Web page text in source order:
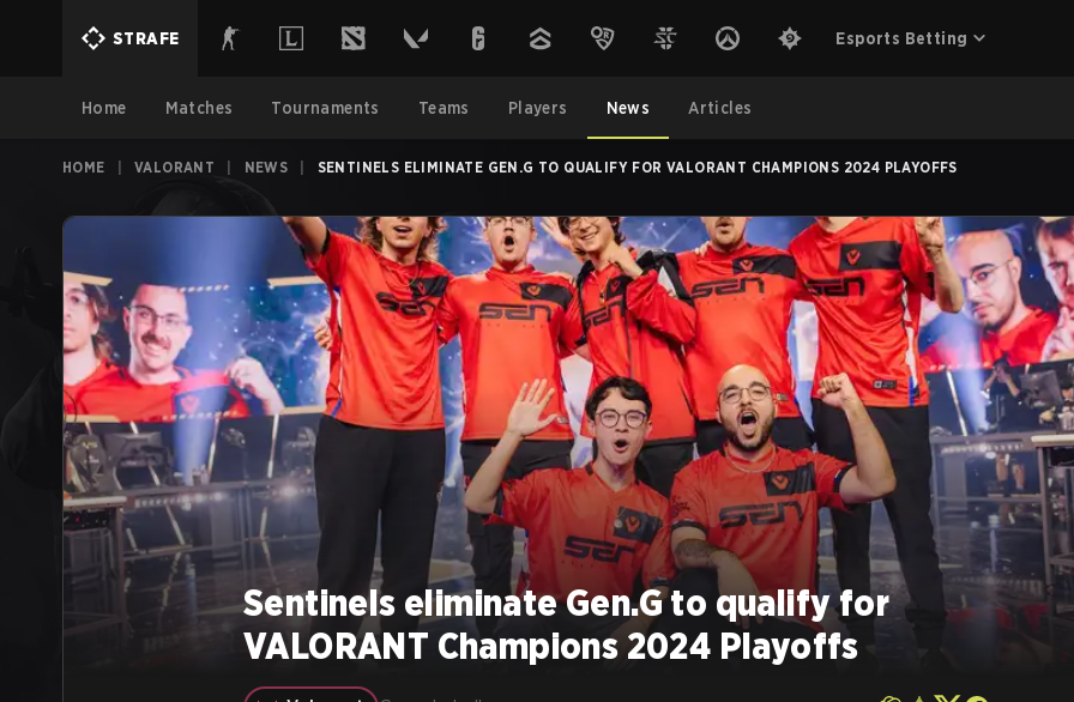
STRAFE Esports Betting
Home Matches Tournaments Teams Players News Articles
HOME VALORANT NEWS SENTINELS ELIMINATE GEN.G TO QUALIFY FOR VALORANT CHAMPIONS 2024 PLAYOFFS
Sentinels eliminate Gen.G to qualify for
VALORANT Champions 2024 Playoffs